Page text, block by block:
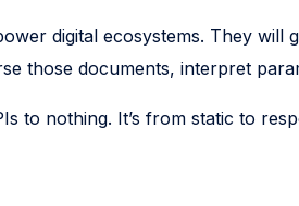
digital ecosystems. They will
those documents, interpret
to nothing. It’s from static to